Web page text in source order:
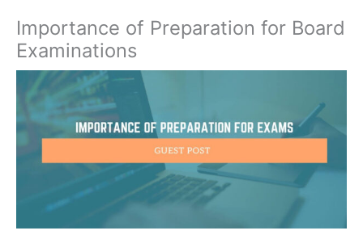
Importance of Preparation for Board
Examinations